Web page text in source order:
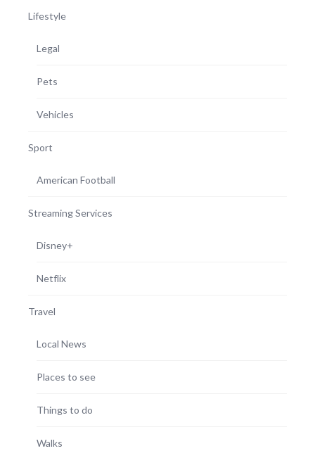
Lifestyle
Legal
Pets
Vehicles
Sport
American Football
Streaming Services
Disney+
Netflix
Travel
Local News
Places to see
Things to do
Walks